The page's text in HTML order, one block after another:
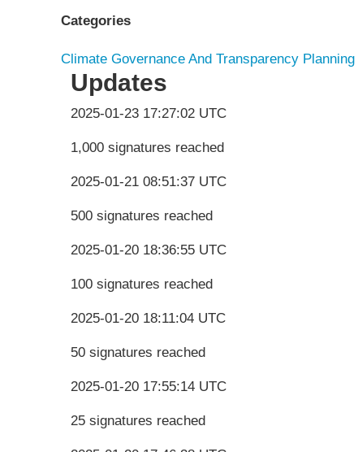
Categories
Climate Governance And Transparency Planning
Updates
2025-01-23 17:27:02 UTC
1,000 signatures reached
2025-01-21 08:51:37 UTC
500 signatures reached
2025-01-20 18:36:55 UTC
100 signatures reached
2025-01-20 18:11:04 UTC
50 signatures reached
2025-01-20 17:55:14 UTC
25 signatures reached